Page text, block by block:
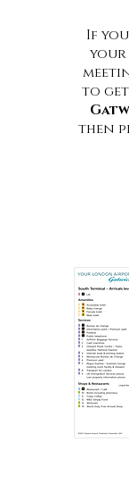
If
your
to
then